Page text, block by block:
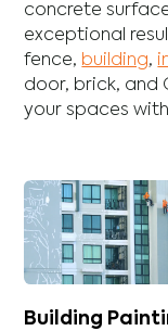
concrete
exceptional
fence, building,
door, brick, and
your spaces
Building